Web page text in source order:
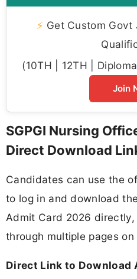
⚡ Get Custom
(10TH | 12TH |
Join
SGPGI Nursing
Direct Download
Candidates can use the
to log in and download
Admit Card 2026
through multiple pages
Direct Link to Download